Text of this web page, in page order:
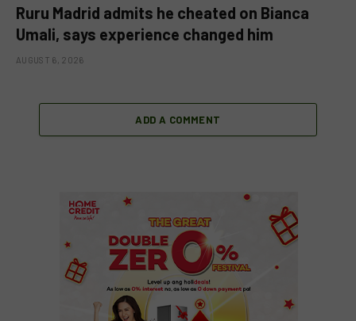
Ruru Madrid admits he cheated on Bianca
Umali, says experience changed him
AUGUST 6, 2026
ADD A COMMENT